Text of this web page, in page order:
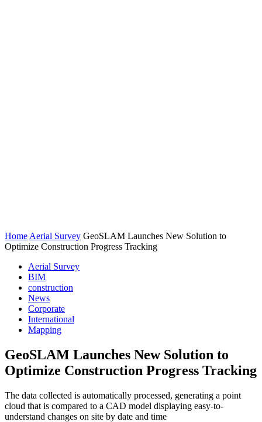
Home Aerial Survey GeoSLAM Launches New Solution to
Optimize Construction Progress Tracking
Aerial Survey
BIM
construction
News
Corporate
International
Mapping
GeoSLAM Launches New Solution to
Optimize Construction Progress Tracking
The data collected is automatically processed, generating a point
cloud that is compared to a CAD model displaying easy-to-
understand changes on site by date and time